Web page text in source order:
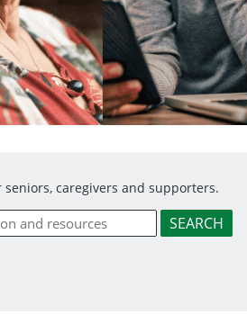
caregivers and supporters.